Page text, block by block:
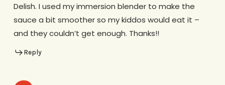
Delish. I used my immersion blender to make the
sauce a bit smoother so my kiddos would eat it –
and they couldn’t get enough. Thanks!!
Reply